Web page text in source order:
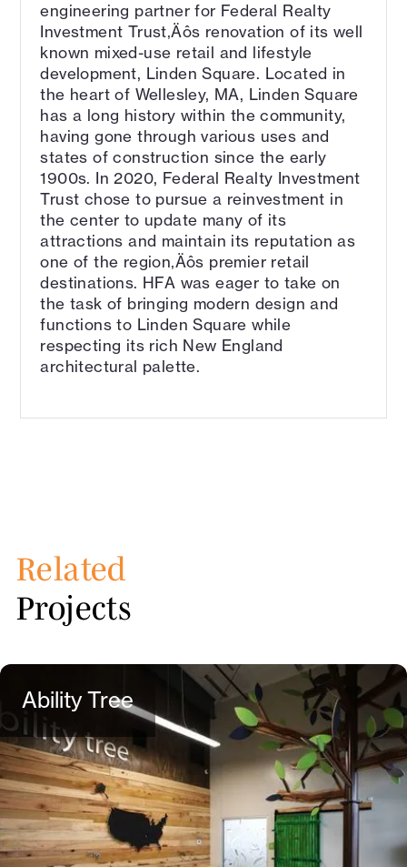
engineering partner for Federal Realty
Investment Trust‚Äôs renovation of its well
known mixed-use retail and lifestyle
development, Linden Square. Located in
the heart of Wellesley, MA, Linden Square
has a long history within the community,
having gone through various uses and
states of construction since the early
1900s. In 2020, Federal Realty Investment
Trust chose to pursue a reinvestment in
the center to update many of its
attractions and maintain its reputation as
one of the region‚Äôs premier retail
destinations. HFA was eager to take on
the task of bringing modern design and
functions to Linden Square while
respecting its rich New England
architectural palette.
Related
Projects
Ability Tree